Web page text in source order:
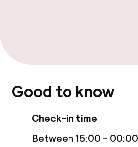
Restaurant
Bar
Food & beverage services
Good to know
Check-in time
Between 15:00 - 00:00